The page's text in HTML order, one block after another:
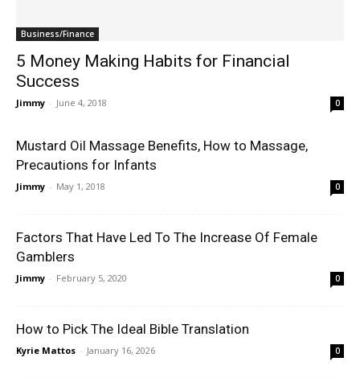
Business/Finance
5 Money Making Habits for Financial
Success
Jimmy - June 4, 2018 0
Mustard Oil Massage Benefits, How to Massage,
Precautions for Infants
Jimmy - May 1, 2018 0
Factors That Have Led To The Increase Of Female
Gamblers
Jimmy - February 5, 2020 0
How to Pick The Ideal Bible Translation
Kyrie Mattos - January 16, 2026 0